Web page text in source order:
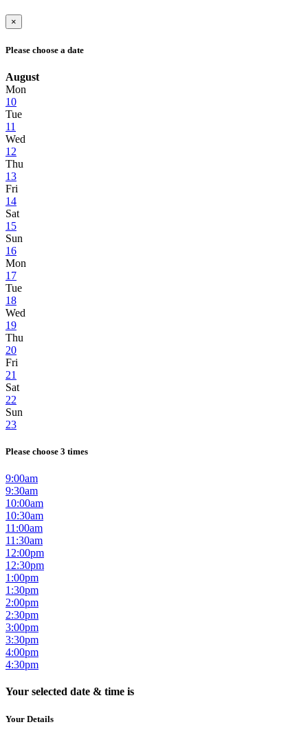
×
Please choose a date
August
Mon
10
Tue
11
Wed
12
Thu
13
Fri
14
Sat
15
Sun
16
Mon
17
Tue
18
Wed
19
Thu
20
Fri
21
Sat
22
Sun
23
Please choose 3 times
9:00am
9:30am
10:00am
10:30am
11:00am
11:30am
12:00pm
12:30pm
1:00pm
1:30pm
2:00pm
2:30pm
3:00pm
3:30pm
4:00pm
4:30pm
Your selected date & time is
Your Details